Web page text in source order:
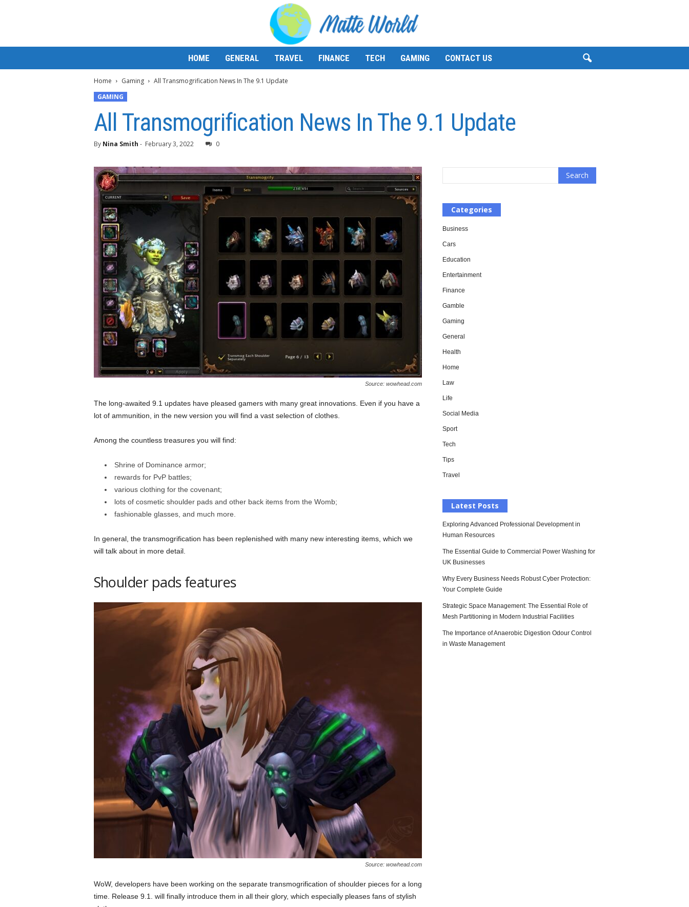
HOME GENERAL TRAVEL FINANCE TECH GAMING CONTACT US
Home Gaming
All Transmogrification News In The 9.1 Update
GAMING
All Transmogrification News In The 9.1 Update
By Nina Smith - February 3, 2022 0
Source: wowhead.com
The long-awaited 9.1 updates have pleased gamers with many great innovations. Even if you have a
lot of ammunition, in the new version you will find a vast selection of clothes.
Among the countless treasures you will find:
Shrine of Dominance armor;
rewards for PvP battles;
various clothing for the covenant;
lots of cosmetic shoulder pads and other back items from the Womb;
fashionable glasses, and much more.
In general, the transmogrification has been replenished with many new interesting items, which we
will talk about in more detail.
Shoulder pads features
Source: wowhead.com
WoW, developers have been working on the separate transmogrification of shoulder pieces for a long
time. Release 9.1. will finally introduce them in all their glory, which especially pleases fans of stylish
Categories
Business
Cars
Education
Entertainment
Finance
Gamble
Gaming
General
Health
Home
Law
Life
Social Media
Sport
Tech
Tips
Travel
Latest Posts
Exploring Advanced Professional Development in
Human Resources
The Essential Guide to Commercial Power Washing for
UK Businesses
Why Every Business Needs Robust Cyber Protection:
Your Complete Guide
Strategic Space Management: The Essential Role of
Mesh Partitioning in Modern Industrial Facilities
The Importance of Anaerobic Digestion Odour Control
in Waste Management